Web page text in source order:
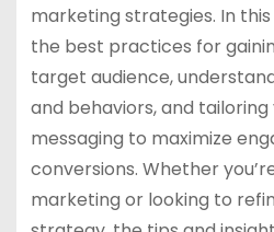
marketing strategies. In
the best practices for
target audience,
and behaviors, and
messaging to maximize
conversions. Whether
marketing or looking to